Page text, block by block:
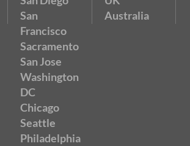
San
Francisco
Sacramento
San Jose
Washington
DC
Chicago
Seattle
Philadelphia
Australia